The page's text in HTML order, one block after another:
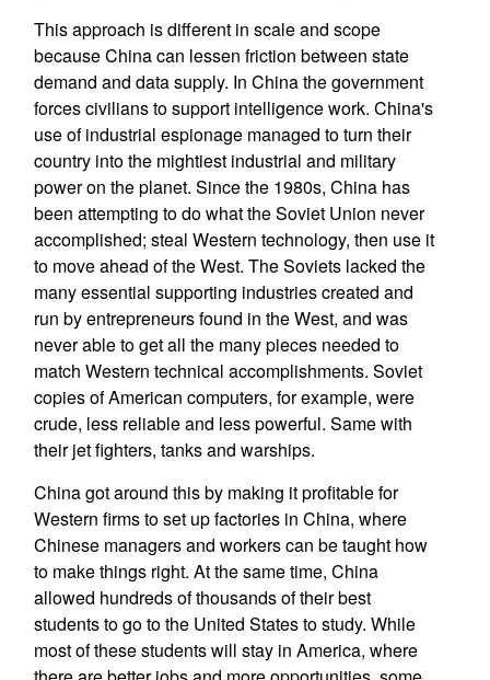
This approach is different in scale and scope
because China can lessen friction between state
demand and data supply. In China the government
forces civilians to support intelligence work. China's
use of industrial espionage managed to turn their
country into the mightiest industrial and military
power on the planet. Since the 1980s, China has
been attempting to do what the Soviet Union never
accomplished; steal Western technology, then use it
to move ahead of the West. The Soviets lacked the
many essential supporting industries created and
run by entrepreneurs found in the West, and was
never able to get all the many pieces needed to
match Western technical accomplishments. Soviet
copies of American computers, for example, were
crude, less reliable and less powerful. Same with
their jet fighters, tanks and warships.
China got around this by making it profitable for
Western firms to set up factories in China, where
Chinese managers and workers can be taught how
to make things right. At the same time, China
allowed hundreds of thousands of their best
students to go to the United States to study. While
most of these students will stay in America, where